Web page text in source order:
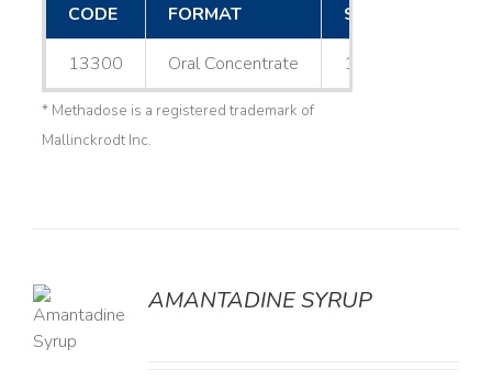
CODE
FORMAT SIZE
13300 Oral Concentrate 1 L
* Methadose is a registered trademark of
Mallinckrodt Inc.
AMANTADINE SYRUP